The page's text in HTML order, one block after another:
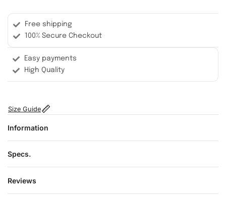
Free shipping
100% Secure Checkout
Easy payments
High Quality
Size Guide
Information
Specs.
Reviews